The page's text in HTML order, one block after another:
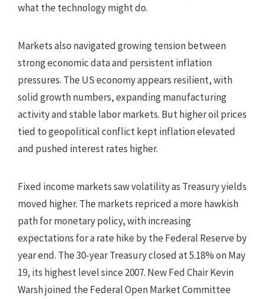
what the technology might do.
Markets also navigated growing tension between
strong economic data and persistent inflation
pressures. The US economy appears resilient, with
solid growth numbers, expanding manufacturing
activity and stable labor markets. But higher oil prices
tied to geopolitical conflict kept inflation elevated
and pushed interest rates higher.
Fixed income markets saw volatility as Treasury yields
moved higher. The markets repriced a more hawkish
path for monetary policy, with increasing
expectations for a rate hike by the Federal Reserve by
year end. The 30-year Treasury closed at 5.18% on May
19, its highest level since 2007. New Fed Chair Kevin
Warsh joined the Federal Open Market Committee